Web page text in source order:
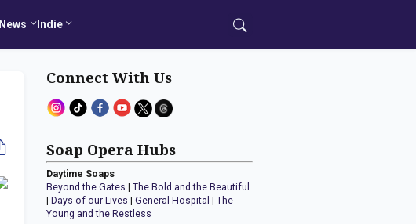
News Indie
Connect With Us
Soap Opera Hubs
Daytime Soaps
Beyond the Gates |The Bold and the Beautiful
Days of our Lives |General Hospital |The
Young and the Restless